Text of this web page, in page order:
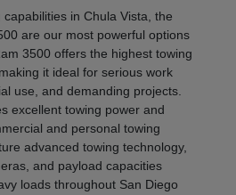
in Chula Vista, the
are our most powerful options
3500 offers the highest towing
it ideal for serious work
use, and demanding projects.
excellent towing power and
and personal towing
advanced towing technology,
and payload capacities
loads throughout San Diego